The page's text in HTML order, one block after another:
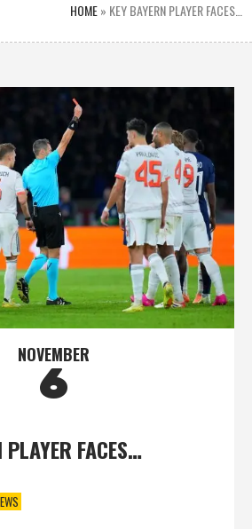
HOME» KEY BAYERN PLAYER FACES…
NOVEMBER
6
PLAYER FACES…